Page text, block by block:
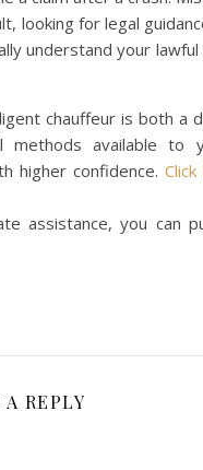
looking for legal
understand your lawful
chauffeur is both a
available to
higher confidence.
assistance, you can
A REPLY